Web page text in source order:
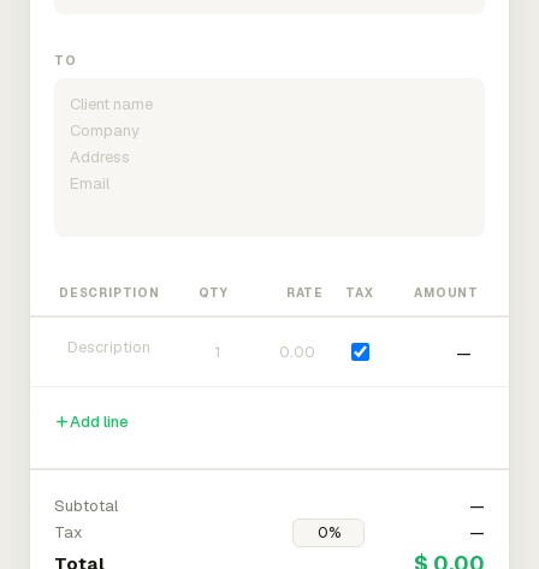
TO
DESCRIPTION QTY RATE TAX AMOUNT
—
Add line
Subtotal
—
Tax
—
Total